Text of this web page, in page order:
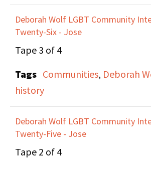
Anne talks about the
political climate of
Ireland that made her
want to leave,
eventually winning a
green card in a lottery,
and moving to New
York City. Anne
describes meeting
Maxine at a
Deborah Wolf LGBT Community
Twenty-Six - Jose
Tape 3 of 4
Tags Communities, Deborah
history
Deborah Wolf LGBT Community
Twenty-Five - Jose
Tape 2 of 4